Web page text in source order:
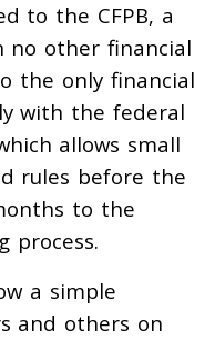
to the CFPB, a
no other financial
the only financial
with the federal
allows small
rules before the
to the
process.
a simple
and others on